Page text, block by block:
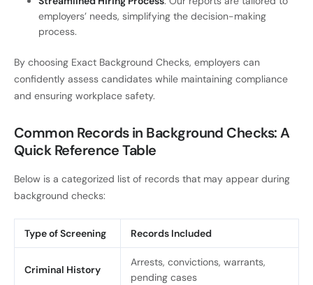
employers’ needs, simplifying the decision-making
process.
By choosing Exact Background Checks, employers can
confidently assess candidates while maintaining compliance
and ensuring workplace safety.
Common Records in Background Checks: A
Quick Reference Table
Below is a categorized list of records that may appear during
background checks:
Type of Screening Records Included
Criminal History
Arrests, convictions, warrants,
pending cases